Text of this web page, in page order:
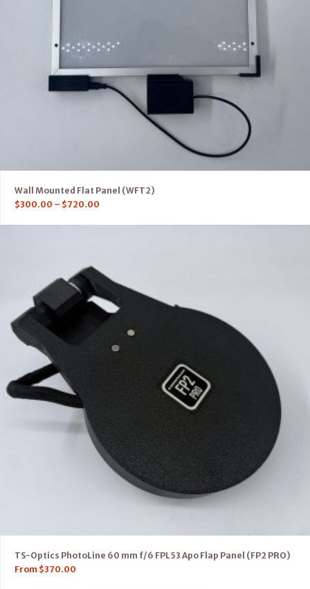
Wall Mounted Flat Panel (WFT2)
$300.00 – $720.00
TS-Optics PhotoLine 60 mm f/6 FPL53 Apo Flap Panel (FP2 PRO)
From $370.00